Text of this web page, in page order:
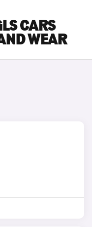
CARS
WEAR